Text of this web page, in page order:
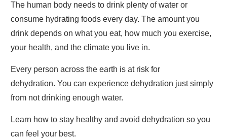
The human body needs to drink plenty of water or
consume hydrating foods every day. The amount you
drink depends on what you eat, how much you exercise,
your health, and the climate you live in.
Every person across the earth is at risk for
dehydration. You can experience dehydration just simply
from not drinking enough water.
Learn how to stay healthy and avoid dehydration so you
can feel your best.